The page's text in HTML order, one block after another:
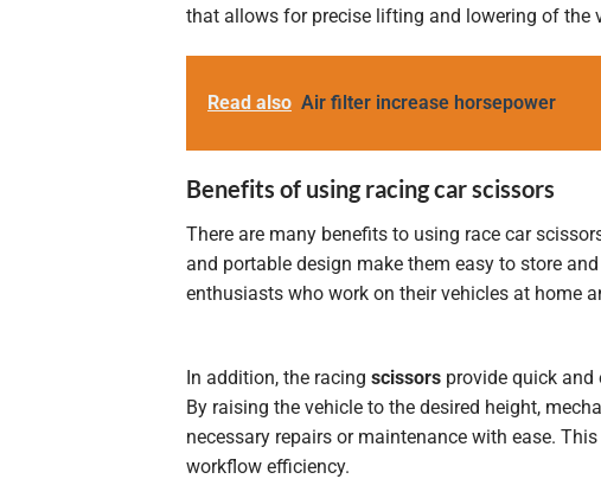
that allows for precise lifting and lowering of the
Read also Air filter increase horsepower
Benefits of using racing car scissors
There are many benefits to using race car
and portable design make them easy to store
enthusiasts who work on their vehicles at home
In addition, the racing scissors provide quick
By raising the vehicle to the desired height,
necessary repairs or maintenance with ease.
workflow efficiency.